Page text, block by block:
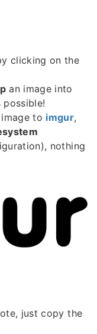
clicking on the
an image into
possible!
to imgur,
nothing
just copy the